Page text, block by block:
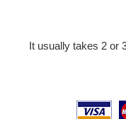
It usually takes 2 or